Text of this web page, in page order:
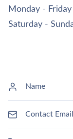
Monday - Friday
Saturday -